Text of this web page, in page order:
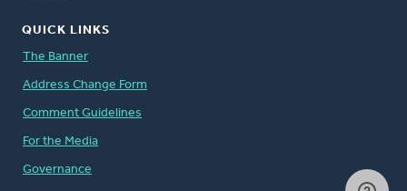
QUICK LINKS
The Banner
Address Change Form
Comment Guidelines
For the Media
Governance